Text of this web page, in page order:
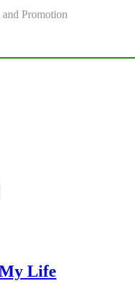
Promotion
Life